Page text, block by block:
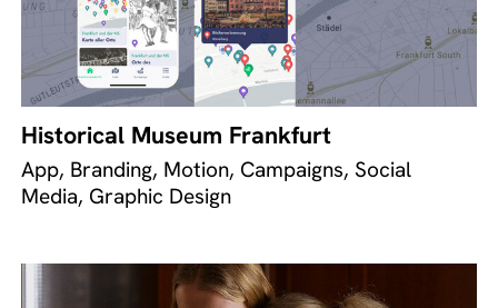
Historical Museum Frankfurt
App, Branding, Motion, Campaigns, Social
Media, Graphic Design